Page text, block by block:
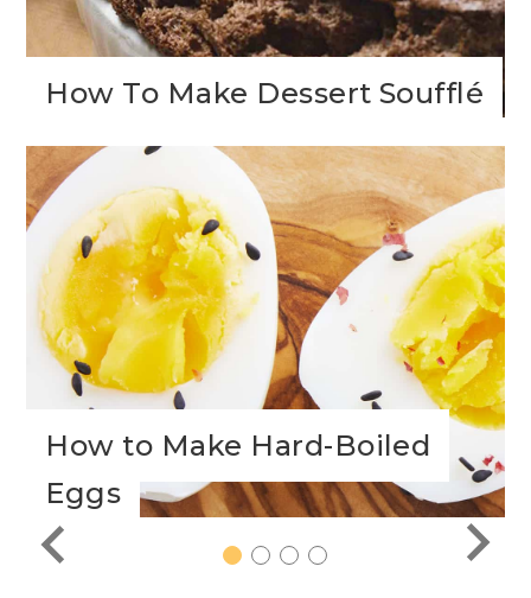
How To Make Dessert Soufflé
How to Make Hard-Boiled
Eggs
1 2 3 4